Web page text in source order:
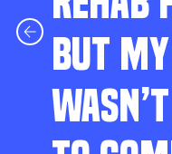
BUT